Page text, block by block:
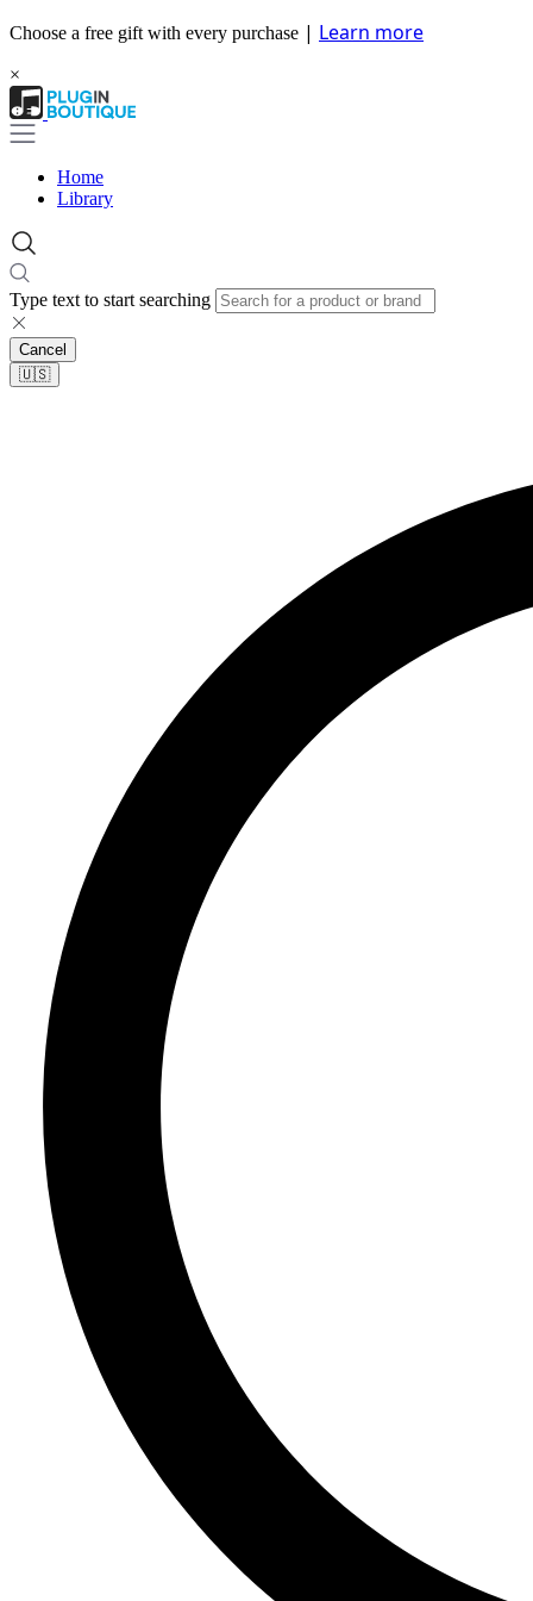
Choose a free gift with every purchase | Learn more
×
Home
Library
Type text to start searching
Cancel
🇺🇸​